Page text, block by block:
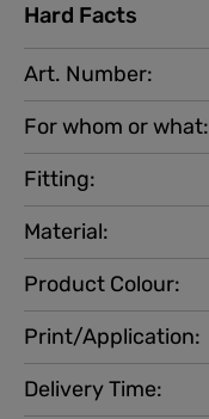
Hard Facts
Art. Number:
For whom or what:
Product Colour:
Material:
Fitting:
Print/Application:
Delivery Time: